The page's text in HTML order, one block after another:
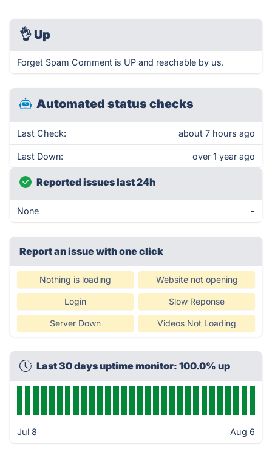
👌 Up
Forget Spam Comment is UP and reachable by us.
Automated status checks
Last Check: about 7 hours ago
Last Down: over 1 year ago
Reported issues last 24h
None -
Report an issue with one click
Nothing is loading Website not opening
Login Slow Reponse
Server Down Videos Not Loading
Last 30 days uptime monitor: 100.0% up
Jul 8 Aug 6